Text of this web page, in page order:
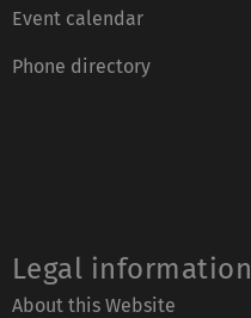
Event calendar
Phone directory
Legal information
About this Website